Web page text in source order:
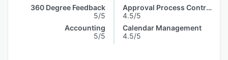
360 Degree Feedback
5/5
Accounting
5/5
Approval Process Control
4.5/5
Calendar Management
4.5/5